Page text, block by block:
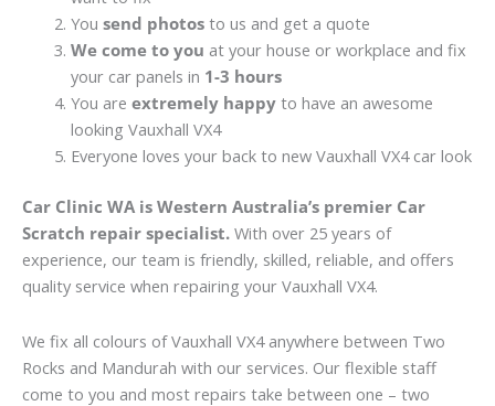
You send photosto us and get a quote
We come to you at your house or workplace and fix
your car panels in 1-3 hours
You are extremely happyto have an awesome
looking Vauxhall VX4
Everyone loves your back to new Vauxhall VX4 car look
Car Clinic WA is Western Australia’s premier Car
Scratch repair specialist. With over 25 years of
experience, our team is friendly, skilled, reliable, and offers
quality service when repairing your Vauxhall VX4.
We fix all colours of Vauxhall VX4 anywhere between Two
Rocks and Mandurah with our services. Our flexible staff
come to you and most repairs take between one – two